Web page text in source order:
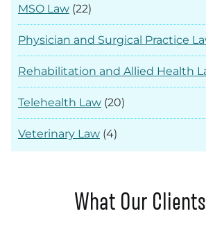
MSO Law (22)
Physician and Surgical Practice
Rehabilitation and Allied Health
Telehealth Law (20)
Veterinary Law (4)
What Our